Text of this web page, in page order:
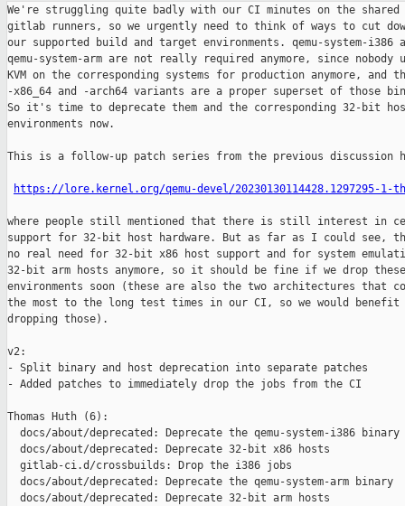
We're struggling quite badly with our CI minutes on the shared
gitlab runners, so we urgently need to think of ways to cut
our supported build and target environments. qemu-system-i386
qemu-system-arm are not really required anymore, since nobody
KVM on the corresponding systems for production anymore, and
-x86_64 and -arch64 variants are a proper superset of those
So it's time to deprecate them and the corresponding 32-bit
environments now.
This is a follow-up patch series from the previous discussion
https://lore.kernel.org/qemu-devel/20230130114428.1297295-1-
where people still mentioned that there is still interest in
support for 32-bit host hardware. But as far as I could see,
no real need for 32-bit x86 host support and for system
32-bit arm hosts anymore, so it should be fine if we drop
environments soon (these are also the two architectures that
the most to the long test times in our CI, so we would
dropping those).
v2:
- Split binary and host deprecation into separate patches
- Added patches to immediately drop the jobs from the CI
Thomas Huth (6):
  docs/about/deprecated: Deprecate the qemu-system-i386 binary
  docs/about/deprecated: Deprecate 32-bit x86 hosts
  gitlab-ci.d/crossbuilds: Drop the i386 jobs
  docs/about/deprecated: Deprecate the qemu-system-arm binary
  docs/about/deprecated: Deprecate 32-bit arm hosts